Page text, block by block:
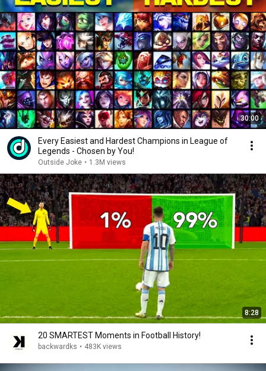
30:00
Every Easiest and Hardest Champions in League of
Legends - Chosen by You!
Outside Joke • 1.3M views
8:28
20 SMARTEST Moments in Football History!
backwardks • 483K views